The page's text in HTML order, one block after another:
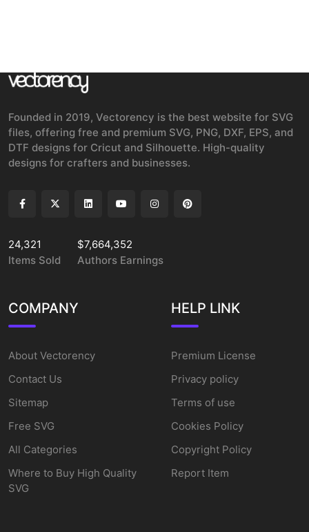
Founded in 2019, Vectorency is the best website for SVG
files, offering free and premium SVG, PNG, DXF, EPS, and
DTF designs for Cricut and Silhouette. High-quality
designs for crafters and businesses.
24,321
Items Sold
$7,664,352
Authors Earnings
COMPANY
About Vectorency
Contact Us
Sitemap
Free SVG
All Categories
Where to Buy High Quality
SVG
HELP LINK
Premium License
Privacy policy
Terms of use
Cookies Policy
Copyright Policy
Report Item